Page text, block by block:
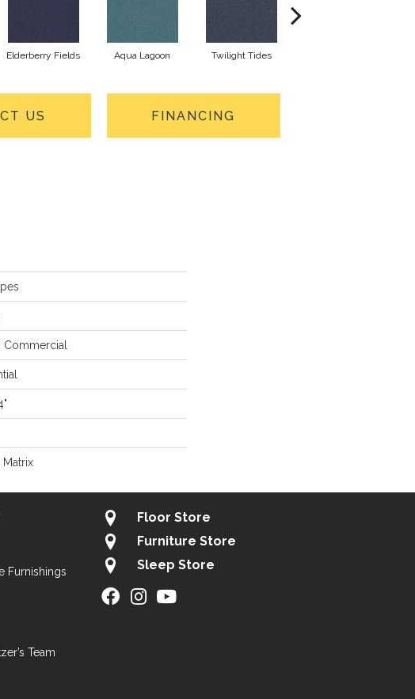
Elderberry Fields Aqua Lagoon Twilight Tides
US FINANCING
Commercial
Matrix
Furnishings
Team
Floor Store
Furniture Store
Sleep Store